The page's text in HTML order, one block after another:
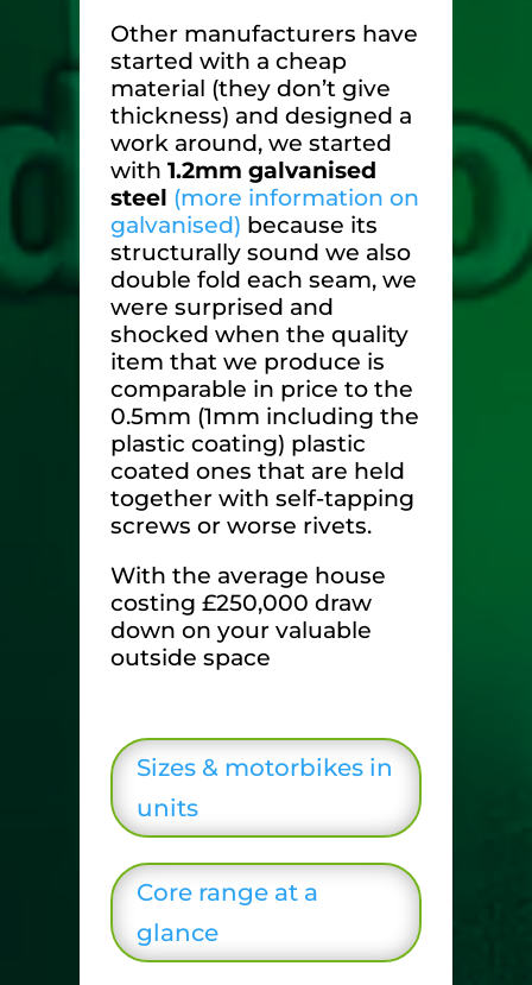
Other manufacturers have
started with a cheap
material (they don’t give
thickness) and designed a
work around, we started
with1.2mm galvanised
steel (more information on
galvanised) because its
structurally sound we also
double fold each seam, we
were surprised and
shocked when the quality
item that we produce is
comparable in price to the
0.5mm (1mm including the
plastic coating) plastic
coated ones that are held
together with self-tapping
screws or worse rivets.
With the average house
costing £250,000 draw
down on your valuable
outside space
Sizes & motorbikes in
units
Core range at a
glance